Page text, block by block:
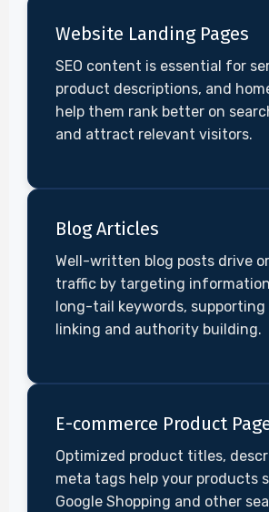
Website Landing Pages
SEO content is essential for
product descriptions, and
help them rank better on
and attract relevant visitors.
Blog Articles
Well-written blog posts drive
traffic by targeting
long-tail keywords, supporting
linking and authority building.
E-commerce Product
Optimized product titles,
meta tags help your products
Google Shopping and other